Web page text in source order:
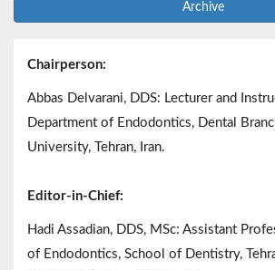
Archive
Chairperson:
Abbas Delvarani, DDS: Lecturer and
Department of Endodontics, Dental
University, Tehran, Iran.
Editor-in-Chief:
Hadi Assadian, DDS, MSc: Assistant
of Endodontics, School of Dentistry,